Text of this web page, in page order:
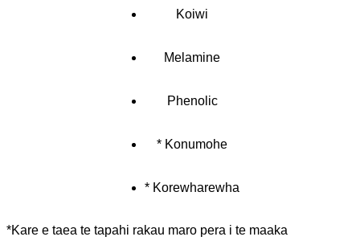
Koiwi
Melamine
Phenolic
* Konumohe
* Korewharewha
*Kare e taea te tapahi rakau maro pera i te maaka